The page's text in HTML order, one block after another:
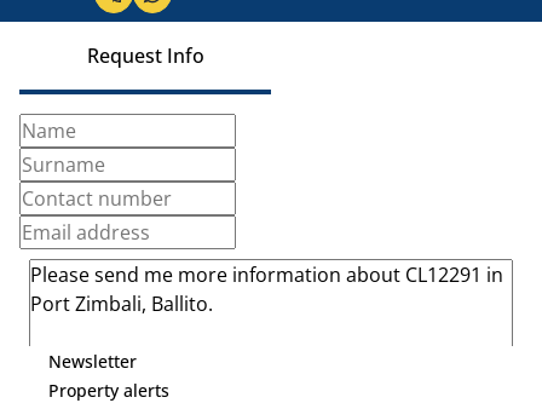
Request Info
Newsletter
Property alerts